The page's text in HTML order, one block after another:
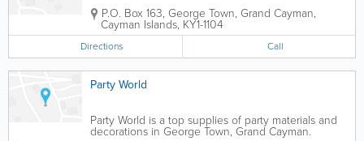
P.O. Box 163, George Town, Grand Cayman,
Cayman Islands, KY1-1104
Directions Call
Party World
Party World is a top supplies of party materials and
decorations in George Town, Grand Cayman.